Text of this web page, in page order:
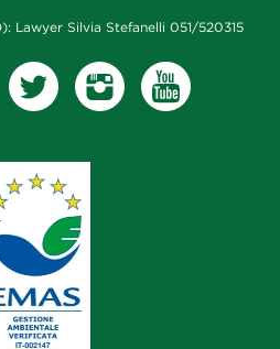
Lawyer Silvia Stefanelli 051/520315